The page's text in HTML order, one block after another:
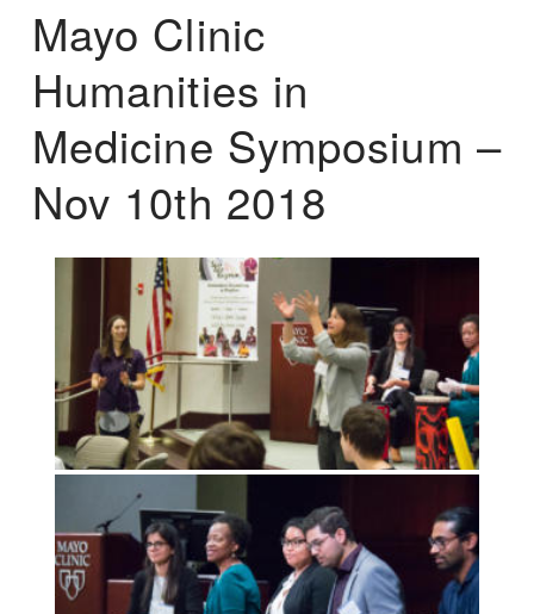
Mayo Clinic
Humanities in
Medicine Symposium –
Nov 10th 2018